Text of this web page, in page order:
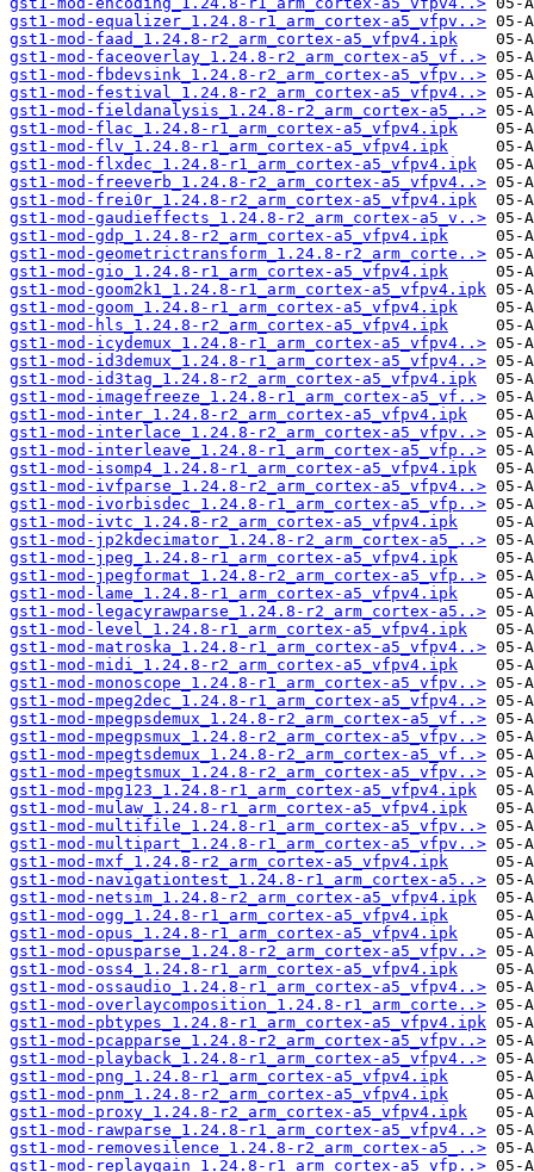
gst1-mod-equalizer_1.24.8-r1_arm_cortex-a5_vfpv..>
gst1-mod-faad_1.24.8-r2_arm_cortex-a5_vfpv4.ipk
gst1-mod-faceoverlay_1.24.8-r2_arm_cortex-a5_vf..>
gst1-mod-fbdevsink_1.24.8-r2_arm_cortex-a5_vfpv..>
gst1-mod-festival_1.24.8-r2_arm_cortex-a5_vfpv4..>
gst1-mod-fieldanalysis_1.24.8-r2_arm_cortex-a5_..>
gst1-mod-flac_1.24.8-r1_arm_cortex-a5_vfpv4.ipk
gst1-mod-flv_1.24.8-r1_arm_cortex-a5_vfpv4.ipk
gst1-mod-flxdec_1.24.8-r1_arm_cortex-a5_vfpv4.ipk
gst1-mod-freeverb_1.24.8-r2_arm_cortex-a5_vfpv4..>
gst1-mod-frei0r_1.24.8-r2_arm_cortex-a5_vfpv4.ipk
gst1-mod-gaudieffects_1.24.8-r2_arm_cortex-a5_v..>
gst1-mod-gdp_1.24.8-r2_arm_cortex-a5_vfpv4.ipk
gst1-mod-geometrictransform_1.24.8-r2_arm_corte..>
gst1-mod-gio_1.24.8-r1_arm_cortex-a5_vfpv4.ipk
gst1-mod-goom2k1_1.24.8-r1_arm_cortex-a5_vfpv4.ipk
gst1-mod-goom_1.24.8-r1_arm_cortex-a5_vfpv4.ipk
gst1-mod-hls_1.24.8-r2_arm_cortex-a5_vfpv4.ipk
gst1-mod-icydemux_1.24.8-r1_arm_cortex-a5_vfpv4..>
gst1-mod-id3demux_1.24.8-r1_arm_cortex-a5_vfpv4..>
gst1-mod-id3tag_1.24.8-r2_arm_cortex-a5_vfpv4.ipk
gst1-mod-imagefreeze_1.24.8-r1_arm_cortex-a5_vf..>
gst1-mod-inter_1.24.8-r2_arm_cortex-a5_vfpv4.ipk
gst1-mod-interlace_1.24.8-r2_arm_cortex-a5_vfpv..>
gst1-mod-interleave_1.24.8-r1_arm_cortex-a5_vfp..>
gst1-mod-isomp4_1.24.8-r1_arm_cortex-a5_vfpv4.ipk
gst1-mod-ivfparse_1.24.8-r2_arm_cortex-a5_vfpv4..>
gst1-mod-ivorbisdec_1.24.8-r1_arm_cortex-a5_vfp..>
gst1-mod-ivtc_1.24.8-r2_arm_cortex-a5_vfpv4.ipk
gst1-mod-jp2kdecimator_1.24.8-r2_arm_cortex-a5_..>
gst1-mod-jpeg_1.24.8-r1_arm_cortex-a5_vfpv4.ipk
gst1-mod-jpegformat_1.24.8-r2_arm_cortex-a5_vfp..>
gst1-mod-lame_1.24.8-r1_arm_cortex-a5_vfpv4.ipk
gst1-mod-legacyrawparse_1.24.8-r2_arm_cortex-a5..>
gst1-mod-level_1.24.8-r1_arm_cortex-a5_vfpv4.ipk
gst1-mod-matroska_1.24.8-r1_arm_cortex-a5_vfpv4..>
gst1-mod-midi_1.24.8-r2_arm_cortex-a5_vfpv4.ipk
gst1-mod-monoscope_1.24.8-r1_arm_cortex-a5_vfpv..>
gst1-mod-mpeg2dec_1.24.8-r1_arm_cortex-a5_vfpv4..>
gst1-mod-mpegpsdemux_1.24.8-r2_arm_cortex-a5_vf..>
gst1-mod-mpegpsmux_1.24.8-r2_arm_cortex-a5_vfpv..>
gst1-mod-mpegtsdemux_1.24.8-r2_arm_cortex-a5_vf..>
gst1-mod-mpegtsmux_1.24.8-r2_arm_cortex-a5_vfpv..>
gst1-mod-mpg123_1.24.8-r1_arm_cortex-a5_vfpv4.ipk
gst1-mod-mulaw_1.24.8-r1_arm_cortex-a5_vfpv4.ipk
gst1-mod-multifile_1.24.8-r1_arm_cortex-a5_vfpv..>
gst1-mod-multipart_1.24.8-r1_arm_cortex-a5_vfpv..>
gst1-mod-mxf_1.24.8-r2_arm_cortex-a5_vfpv4.ipk
gst1-mod-navigationtest_1.24.8-r1_arm_cortex-a5..>
gst1-mod-netsim_1.24.8-r2_arm_cortex-a5_vfpv4.ipk
gst1-mod-ogg_1.24.8-r1_arm_cortex-a5_vfpv4.ipk
gst1-mod-opus_1.24.8-r1_arm_cortex-a5_vfpv4.ipk
gst1-mod-opusparse_1.24.8-r2_arm_cortex-a5_vfpv..>
gst1-mod-oss4_1.24.8-r1_arm_cortex-a5_vfpv4.ipk
gst1-mod-ossaudio_1.24.8-r1_arm_cortex-a5_vfpv4..>
gst1-mod-overlaycomposition_1.24.8-r1_arm_corte..>
gst1-mod-pbtypes_1.24.8-r1_arm_cortex-a5_vfpv4.ipk
gst1-mod-pcapparse_1.24.8-r2_arm_cortex-a5_vfpv..>
gst1-mod-playback_1.24.8-r1_arm_cortex-a5_vfpv4..>
gst1-mod-png_1.24.8-r1_arm_cortex-a5_vfpv4.ipk
gst1-mod-pnm_1.24.8-r2_arm_cortex-a5_vfpv4.ipk
gst1-mod-proxy_1.24.8-r2_arm_cortex-a5_vfpv4.ipk
gst1-mod-rawparse_1.24.8-r1_arm_cortex-a5_vfpv4..>
gst1-mod-removesilence_1.24.8-r2_arm_cortex-a5_..>
gst1-mod-replaygain_1.24.8-r1_arm_cortex-a5_vfp..>